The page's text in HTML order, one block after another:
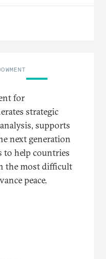
for
strategic
supports
next generation
help countries
the most difficult
peace.